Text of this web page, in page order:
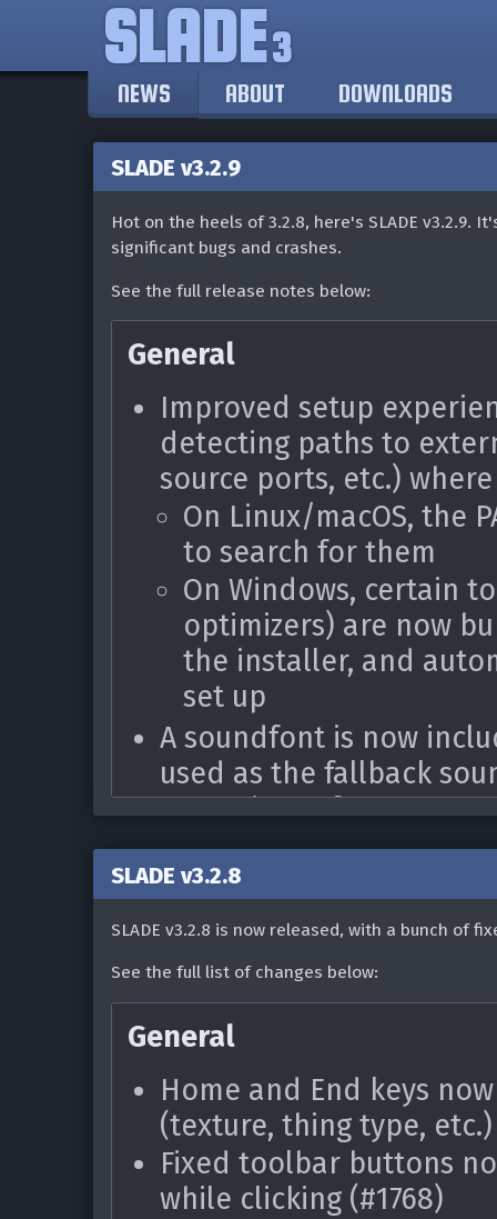
SLADE3
NEWS ABOUT DOWNLOADS
SLADE v3.2.9
Hot on the heels of 3.2.8, here's SLADE v3.2.9.
significant bugs and crashes.
See the full release notes below:
General
Improved setup
detecting paths to
source ports, etc.)
On Linux/macOS, the
to search for them
On Windows, certain
optimizers) are now
the installer, and
set up
A soundfont is now
used as the fallback
set up in preferences
Improved OpenGL
some users were
When saving a zip
added a prompt to
[Windows] Fixed
related to the main tab
Fixed various possible
an archive
Game Formats & Features
SLADE v3.2.8
SLADE v3.2.8 is now released, with a bunch of
See the full list of changes below:
General
Home and End keys
(texture, thing type, etc.)
Fixed toolbar buttons
while clicking (#1768)